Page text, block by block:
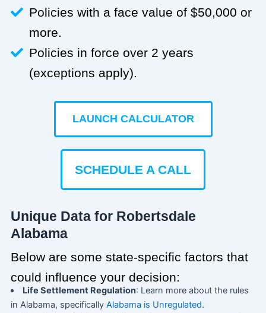
Policies with a face value of $50,000 or
more.
Policies in force over 2 years
(exceptions apply).
LAUNCH CALCULATOR
SCHEDULE A CALL
Unique Data for Robertsdale
Alabama
Below are some state-specific factors that
could influence your decision:
Life Settlement Regulation: Learn more about the rules
in Alabama, specifically Alabama is Unregulated.